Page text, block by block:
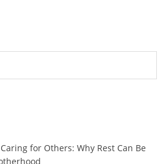
for Others: Why Rest Can Be